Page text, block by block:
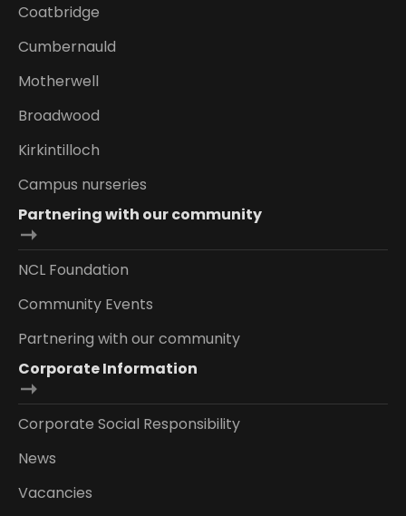
Coatbridge
Cumbernauld
Motherwell
Broadwood
Kirkintilloch
Campus nurseries
Partnering with our community
NCL Foundation
Community Events
Partnering with our community
Corporate Information
Corporate Social Responsibility
News
Vacancies